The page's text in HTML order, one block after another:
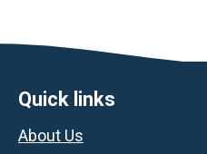
Footer
Quick links
About Us